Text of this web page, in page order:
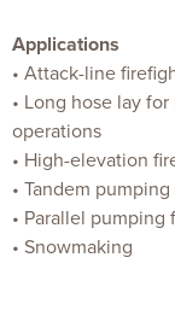
Applications
• Attack-line
• Long hose lay
operations
• High-elevation
• Tandem
• Parallel
• Snowmaking